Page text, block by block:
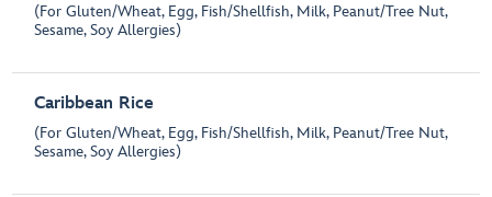
(For Gluten/Wheat, Egg, Fish/Shellfish, Milk, Peanut/Tree Nut,
Sesame, Soy Allergies)
Caribbean Rice
(For Gluten/Wheat, Egg, Fish/Shellfish, Milk, Peanut/Tree Nut,
Sesame, Soy Allergies)